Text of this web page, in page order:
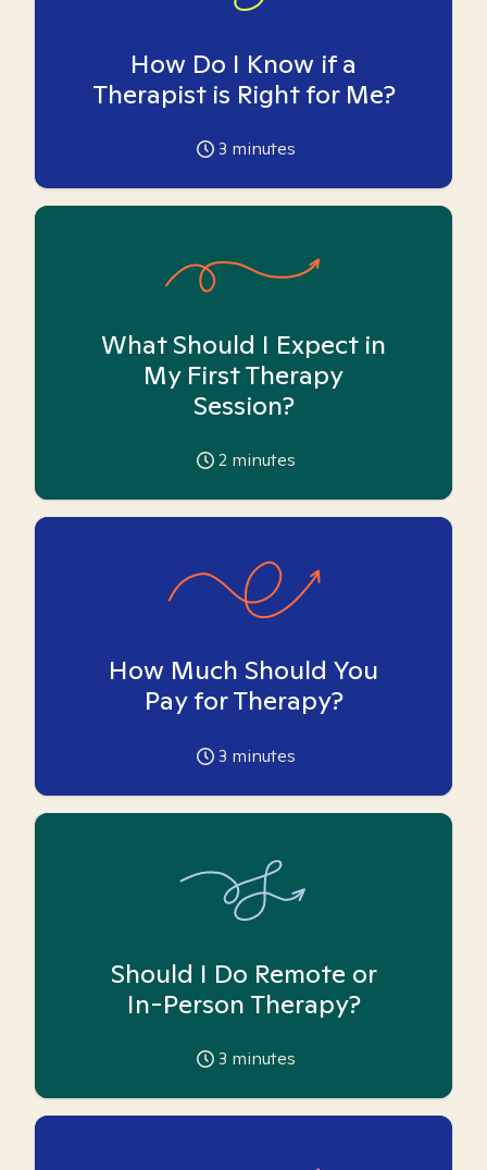
How Do I Know if a
Therapist is Right for Me?
3 minutes
What Should I Expect in
My First Therapy
Session?
2 minutes
How Much Should You
Pay for Therapy?
3 minutes
Should I Do Remote or
In-Person Therapy?
3 minutes